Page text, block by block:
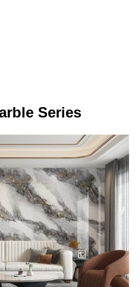
Series